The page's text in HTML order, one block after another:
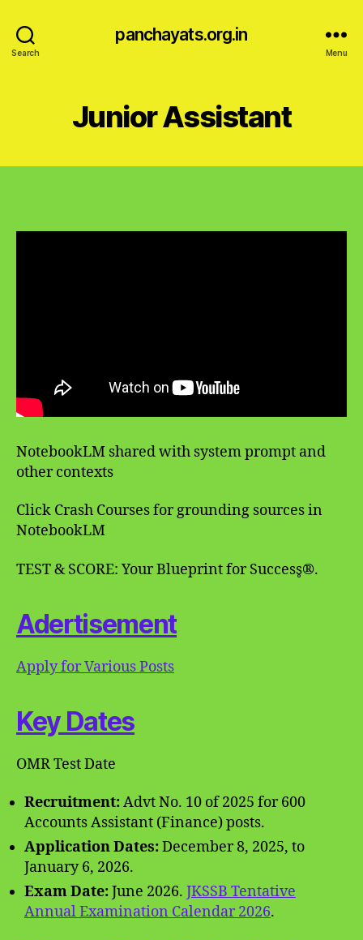
Search
panchayats.org.in
Menu
Junior Assistant
NotebookLM shared with system prompt and
other contexts
Click Crash Courses for grounding sources in
NotebookLM
TEST & SCORE: Your Blueprint for Success̥®.
Adertisement
Apply for Various Posts
Key Dates
OMR Test Date
Recruitment:Advt No. 10 of 2025 for 600
Accounts Assistant (Finance) posts.
Application Dates:December 8, 2025, to
January 6, 2026.
Exam Date:June 2026. JKSSB Tentative
Annual Examination Calendar 2026.